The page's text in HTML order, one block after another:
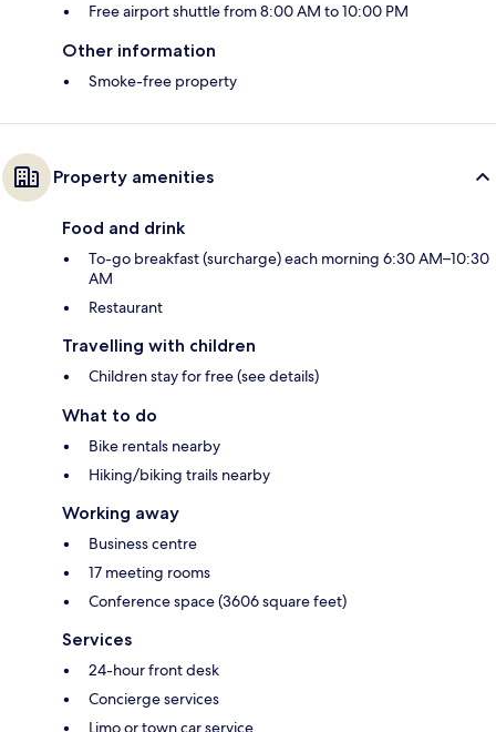
Free airport shuttle from 8:00 AM to 10:00 PM
Other information
Smoke-free property
Property amenities
Food and drink
To-go breakfast (surcharge) each morning 6:30 AM–10:30
AM
Restaurant
Travelling with children
Children stay for free (see details)
What to do
Bike rentals nearby
Hiking/biking trails nearby
Working away
Business centre
17 meeting rooms
Conference space (3606 square feet)
Services
24-hour front desk
Concierge services
Limo or town car service